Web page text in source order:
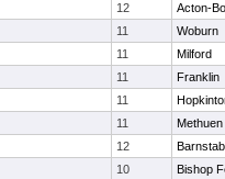
12
Acton-
11
Woburn
11
Milford
11
Franklin
11
11
Methuen
12
10
Bishop